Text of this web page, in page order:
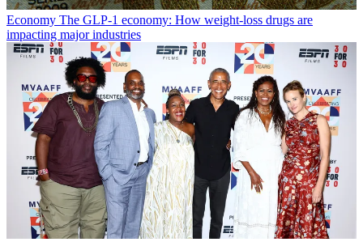
Economy The GLP-1 economy: How weight-loss drugs are
impacting major industries